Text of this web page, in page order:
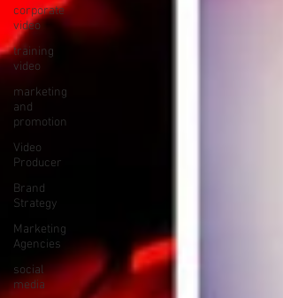
corporate
video
training
video
marketing
and
promotion
Video
Producer
Brand
Strategy
Marketing
Agencies
social
media